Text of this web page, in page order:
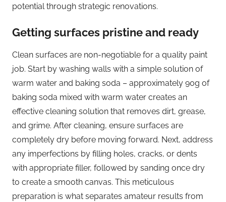
potential through strategic renovations.
Getting surfaces pristine and ready
Clean surfaces are non-negotiable for a quality paint
job. Start by washing walls with a simple solution of
warm water and baking soda – approximately 90g of
baking soda mixed with warm water creates an
effective cleaning solution that removes dirt, grease,
and grime. After cleaning, ensure surfaces are
completely dry before moving forward. Next, address
any imperfections by filling holes, cracks, or dents
with appropriate filler, followed by sanding once dry
to create a smooth canvas. This meticulous
preparation is what separates amateur results from